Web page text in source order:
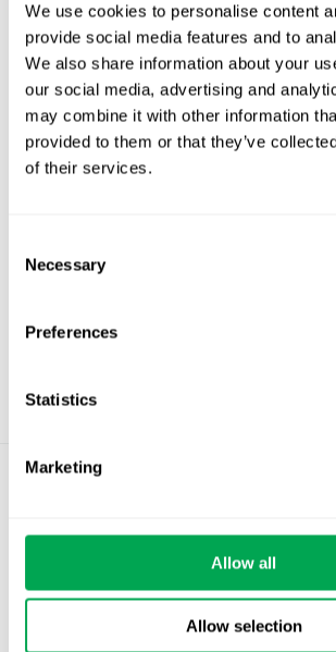
We use cookies to personalise content
provide social media features and to
We also share information about your
our social media, advertising and
may combine it with other information
provided to them or that they’ve
of their services.
Selection
Necessary
Preferences
Statistics
Marketing
Allow all
Allow selection
Cookies